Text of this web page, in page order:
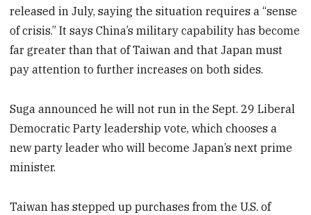
released in July, saying the situation requires a “sense
of crisis.” It says China’s military capability has become
far greater than that of Taiwan and that Japan must
pay attention to further increases on both sides.
Suga announced he will not run in the Sept. 29 Liberal
Democratic Party leadership vote, which chooses a
new party leader who will become Japan’s next prime
minister.
Taiwan has stepped up purchases from the U.S. of